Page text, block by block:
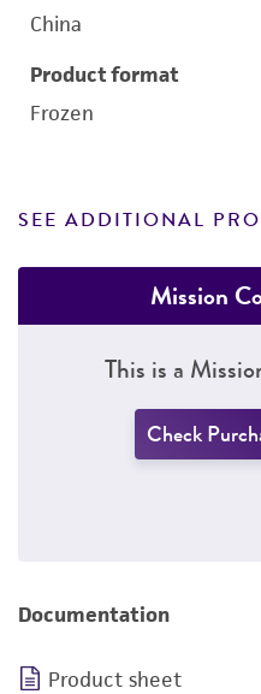
China
Product format
Frozen
SEE ADDITIONAL
Mission
This is a
Check
Documentation
Product sheet